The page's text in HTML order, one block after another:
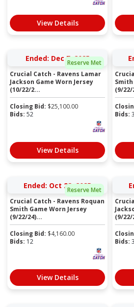
View Details
Reserve Met
Ended: Dec 7, 2025
Crucial Catch - Ravens Lamar
Jackson Game Worn Jersey
(10/22/2...
Closing Bid: $25,100.00
Bids: 52
View Details
(9/22/
Bids:
Reserve Met
Ended: Oct 28, 2025
Crucial Catch - Ravens Roquan
Smith Game Worn Jersey
(9/22/24)...
Closing Bid: $4,160.00
Bids: 12
View Details
(9/22/
Bids: